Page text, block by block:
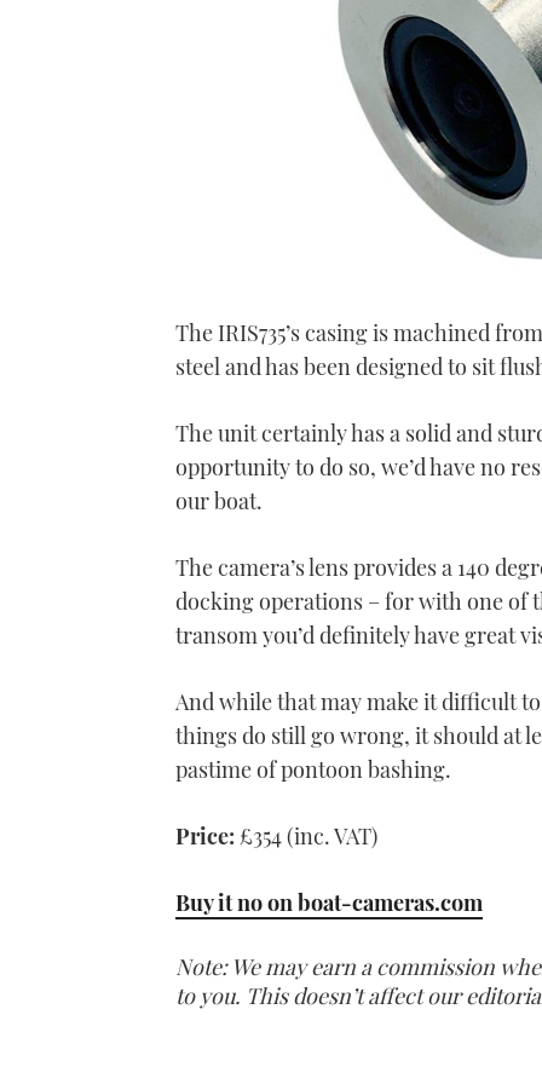
The IRIS735’s casing is machined
steel and has been designed to sit
The unit certainly has a solid and
opportunity to do so, we’d have no
our boat.
The camera’s lens provides a 140
docking operations – for with one of
transom you’d definitely have great
And while that may make it difficult
things do still go wrong, it should at
pastime of pontoon bashing.
Price: £354 (inc. VAT)
Buy it no on boat-cameras.com
Note: We may earn a commission
to you. This doesn’t affect our